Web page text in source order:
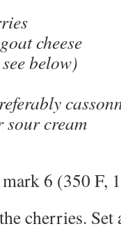
cheese
below)
sour cream
6 (350 F,
cherries. Set